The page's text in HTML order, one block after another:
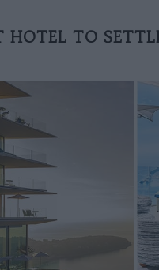
HOTEL TO